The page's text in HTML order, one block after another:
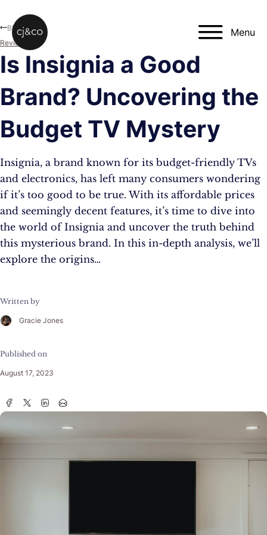
Menu
Is Insignia a Good
Brand? Uncovering the
Budget TV Mystery
Insignia, a brand known for its budget-friendly TVs
and electronics, has left many consumers wondering
if it’s too good to be true. With its affordable prices
and seemingly decent features, it’s time to dive into
the world of Insignia and uncover the truth behind
this mysterious brand. In this in-depth analysis, we’ll
explore the origins…
Written by
Gracie Jones
Published on
August 17, 2023
Blog
Reviews